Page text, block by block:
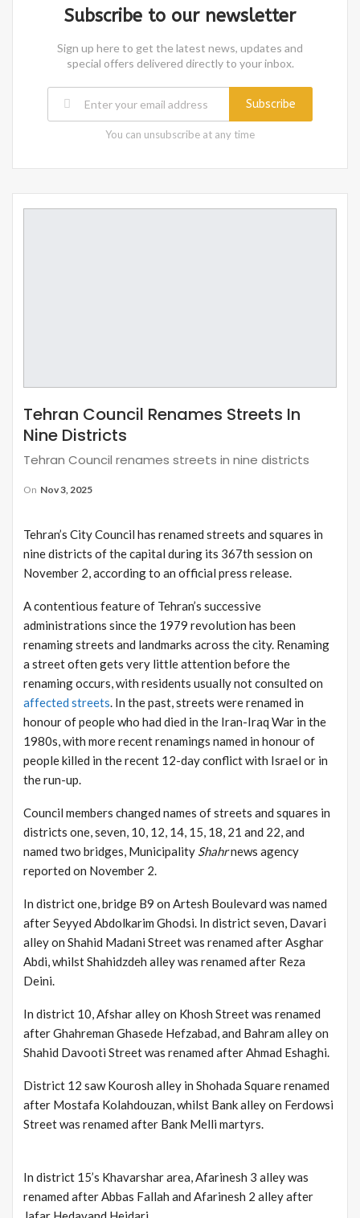
Subscribe to our newsletter
Sign up here to get the latest news, updates and
special offers delivered directly to your inbox.
Subscribe
You can unsubscribe at any time
Tehran Council Renames Streets In
Nine Districts
Tehran Council renames streets in nine districts
On Nov 3, 2025
Tehran’s City Council has renamed streets and squares in
nine districts of the capital during its 367th session on
November 2, according to an official press release.
A contentious feature of Tehran’s successive
administrations since the 1979 revolution has been
renaming streets and landmarks across the city. Renaming
a street often gets very little attention before the
renaming occurs, with residents usually not consulted on
affected streets. In the past, streets were renamed in
honour of people who had died in the Iran-Iraq War in the
1980s, with more recent renamings named in honour of
people killed in the recent 12-day conflict with Israel or in
the run-up.
Council members changed names of streets and squares in
districts one, seven, 10, 12, 14, 15, 18, 21 and 22, and
named two bridges, Municipality Shahrnews agency
reported on November 2.
In district one, bridge B9 on Artesh Boulevard was named
after Seyyed Abdolkarim Ghodsi. In district seven, Davari
alley on Shahid Madani Street was renamed after Asghar
Abdi, whilst Shahidzdeh alley was renamed after Reza
Deini.
In district 10, Afshar alley on Khosh Street was renamed
after Ghahreman Ghasede Hefzabad, and Bahram alley on
Shahid Davooti Street was renamed after Ahmad Eshaghi.
District 12 saw Kourosh alley in Shohada Square renamed
after Mostafa Kolahdouzan, whilst Bank alley on Ferdowsi
Street was renamed after Bank Melli martyrs.
In district 15’s Khavarshar area, Afarinesh 3 alley was
renamed after Abbas Fallah and Afarinesh 2 alley after